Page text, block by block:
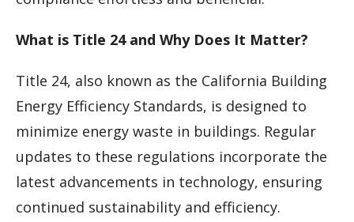
What is Title 24 and Why Does It Matter?
Title 24, also known as the California Building
Energy Efficiency Standards, is designed to
minimize energy waste in buildings. Regular
updates to these regulations incorporate the
latest advancements in technology, ensuring
continued sustainability and efficiency.